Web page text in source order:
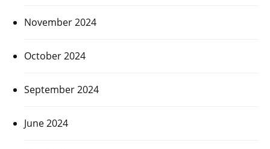
November 2024
October 2024
September 2024
June 2024